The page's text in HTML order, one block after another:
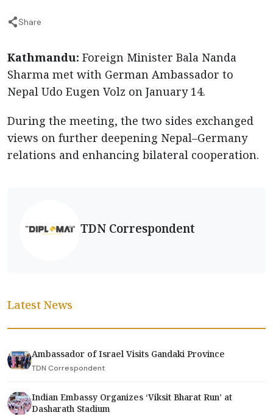
Share
Kathmandu: Foreign Minister Bala Nanda
Sharma met with German Ambassador to
Nepal Udo Eugen Volz on January 14.
During the meeting, the two sides exchanged
views on further deepening Nepal–Germany
relations and enhancing bilateral cooperation.
TDN Correspondent
Latest News
Ambassador of Israel Visits Gandaki Province
TDN Correspondent
Indian Embassy Organizes ‘Viksit Bharat Run’ at
Dasharath Stadium